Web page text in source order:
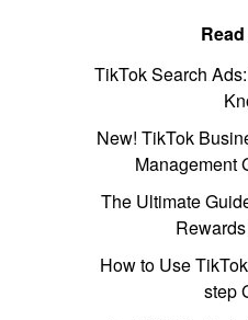
TikTok Search
New! TikTok
Management
The Ultimate
How to Use
step